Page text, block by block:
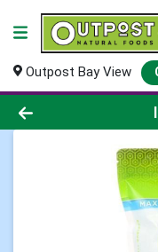
Outpost Bay View
Product